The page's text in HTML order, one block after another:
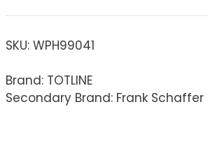
SKU: WPH99041
Brand: TOTLINE
Secondary Brand: Frank